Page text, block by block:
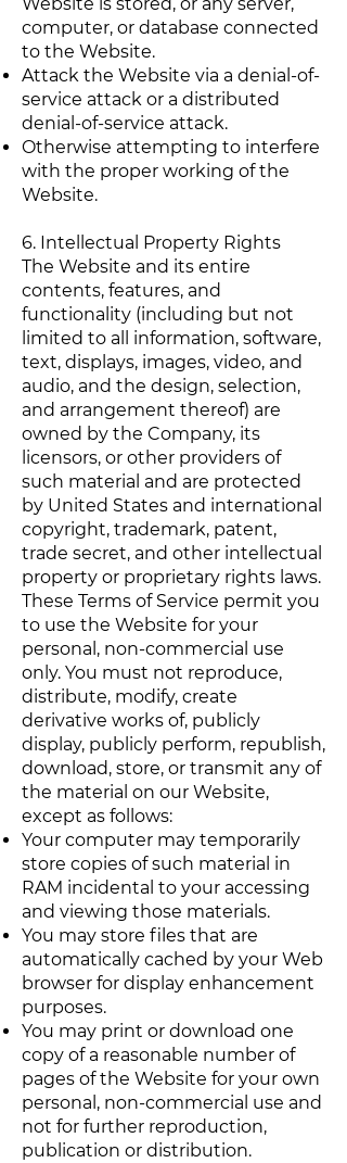
computer, or database connected
to the Website.
Attack the Website via a denial-of-
service attack or a distributed
denial-of-service attack.
Otherwise attempting to interfere
with the proper working of the
Website.
6. Intellectual Property Rights
The Website and its entire
contents, features, and
functionality (including but not
limited to all information, software,
text, displays, images, video, and
audio, and the design, selection,
and arrangement thereof) are
owned by the Company, its
licensors, or other providers of
such material and are protected
by United States and international
copyright, trademark, patent,
trade secret, and other intellectual
property or proprietary rights laws.
These Terms of Service permit you
to use the Website for your
personal, non-commercial use
only. You must not reproduce,
distribute, modify, create
derivative works of, publicly
display, publicly perform, republish,
download, store, or transmit any of
the material on our Website,
except as follows:
Your computer may temporarily
store copies of such material in
RAM incidental to your accessing
and viewing those materials.
You may store files that are
automatically cached by your Web
browser for display enhancement
purposes.
You may print or download one
copy of a reasonable number of
pages of the Website for your own
personal, non-commercial use and
not for further reproduction,
publication or distribution.